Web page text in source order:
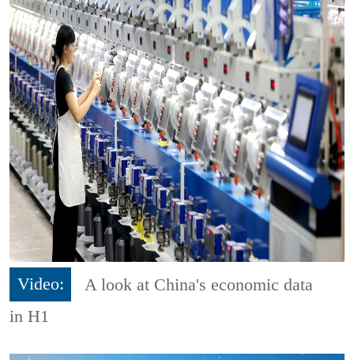
Video:
A look at China's economic data
in H1